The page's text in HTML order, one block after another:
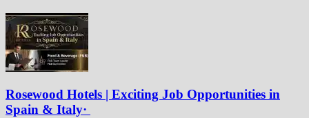
Rosewood Hotels | Exciting Job Opportunities in
Spain & Italy·